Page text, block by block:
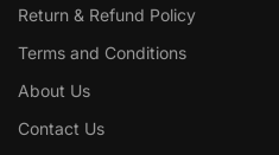
Return & Refund Policy
Terms and Conditions
About Us
Contact Us